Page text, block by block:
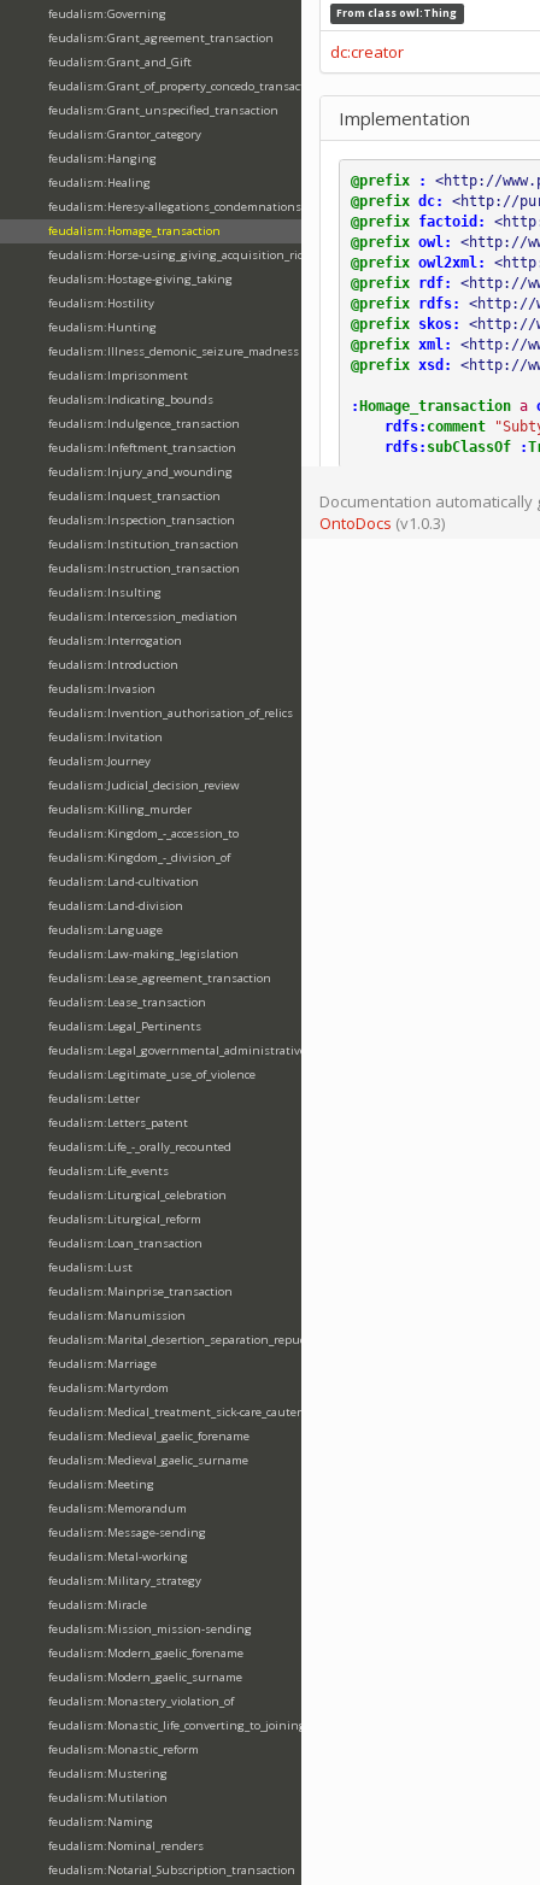
feudalism:Governing
feudalism:Grant_agreement_transaction
feudalism:Grant_and_Gift
feudalism:Grant_of_property_concedo_transaction
feudalism:Grant_unspecified_transaction
feudalism:Grantor_category
feudalism:Hanging
feudalism:Healing
feudalism:Heresy-allegations_condemnations
feudalism:Homage_transaction
feudalism:Horse-using_giving_acquisition_riding
feudalism:Hostage-giving_taking
feudalism:Hostility
feudalism:Hunting
feudalism:Illness_demonic_seizure_madness
feudalism:Imprisonment
feudalism:Indicating_bounds
feudalism:Indulgence_transaction
feudalism:Infeftment_transaction
feudalism:Injury_and_wounding
feudalism:Inquest_transaction
feudalism:Inspection_transaction
feudalism:Institution_transaction
feudalism:Instruction_transaction
feudalism:Insulting
feudalism:Intercession_mediation
feudalism:Interrogation
feudalism:Introduction
feudalism:Invasion
feudalism:Invention_authorisation_of_relics
feudalism:Invitation
feudalism:Journey
feudalism:Judicial_decision_review
feudalism:Killing_murder
feudalism:Kingdom_-_accession_to
feudalism:Kingdom_-_division_of
feudalism:Land-cultivation
feudalism:Land-division
feudalism:Language
feudalism:Law-making_legislation
feudalism:Lease_agreement_transaction
feudalism:Lease_transaction
feudalism:Legal_Pertinents
feudalism:Legal_governmental_administrative_acts
feudalism:Legitimate_use_of_violence
feudalism:Letter
feudalism:Letters_patent
feudalism:Life_-_orally_recounted
feudalism:Life_events
feudalism:Liturgical_celebration
feudalism:Liturgical_reform
feudalism:Loan_transaction
feudalism:Lust
feudalism:Mainprise_transaction
feudalism:Manumission
feudalism:Marital_desertion_separation_repudiation
feudalism:Marriage
feudalism:Martyrdom
feudalism:Medical_treatment_sick-care_cautery
feudalism:Medieval_gaelic_forename
feudalism:Medieval_gaelic_surname
feudalism:Meeting
feudalism:Memorandum
feudalism:Message-sending
feudalism:Metal-working
feudalism:Military_strategy
feudalism:Miracle
feudalism:Mission_mission-sending
feudalism:Modern_gaelic_forename
feudalism:Modern_gaelic_surname
feudalism:Monastery_violation_of
feudalism:Monastic_life_converting_to_joining_oblation
feudalism:Monastic_reform
feudalism:Mustering
feudalism:Mutilation
feudalism:Naming
feudalism:Nominal_renders
feudalism:Notarial_Subscription_transaction
From classowl:Thing
dc:creator
Implementation
@prefix :
<http://
@prefix dc:
<http://
@prefix
factoid:
@prefix owl:
<http://
@prefix owl2xml:
@prefix
rdf:
<http://
@prefix
rdfs:
<http://
@prefix
skos:
<http://
@prefix xml:
<http://
@prefix xsd: <http://
:Homage_transaction a
rdfs: comment
rdfs: subClassOf :
Documentation automatically
OntoDocs (v1.0.3)